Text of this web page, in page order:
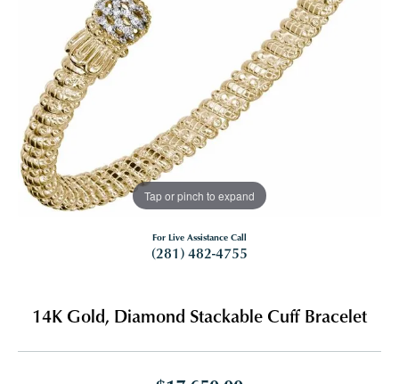
Tap or pinch to expand
For Live Assistance Call
(281) 482-4755
14K Gold, Diamond Stackable Cuff Bracelet